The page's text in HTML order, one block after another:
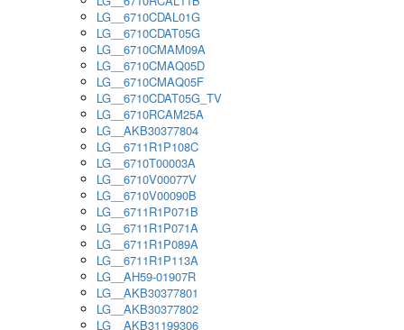
LG__6710CDAL01G
LG__6710CDAT05G
LG__6710CMAM09A
LG__6710CMAQ05D
LG__6710CMAQ05F
LG__6710CDAT05G_TV
LG__6710RCAM25A
LG__AKB30377804
LG__6711R1P108C
LG__6710T00003A
LG__6710V00077V
LG__6710V00090B
LG__6711R1P071B
LG__6711R1P071A
LG__6711R1P089A
LG__6711R1P113A
LG__AH59-01907R
LG__AKB30377801
LG__AKB30377802
LG__AKB31199306